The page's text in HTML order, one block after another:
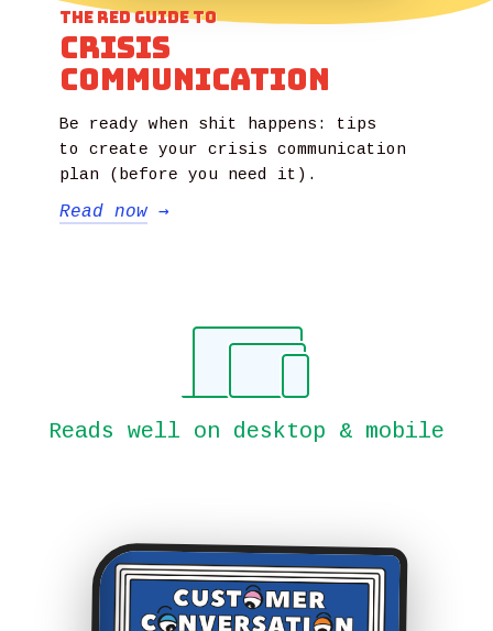
The Red Guide to
Crisis
Communication
Be ready when shit happens: tips
to create your crisis communication
plan (before you need it).
Read now →
Reads well on desktop & mobile